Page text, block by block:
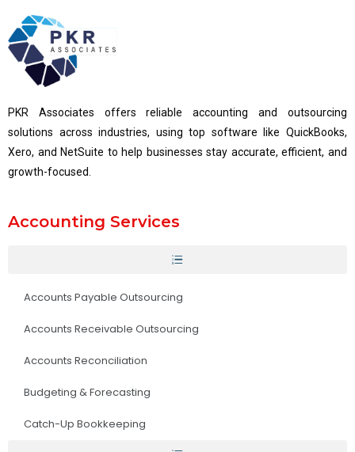
PKR Associates offers reliable accounting and outsourcing
solutions across industries, using top software like QuickBooks,
Xero, and NetSuite to help businesses stay accurate, efficient, and
growth-focused.
Accounting Services
Accounts Payable Outsourcing
Accounts Receivable Outsourcing
Accounts Reconciliation
Budgeting & Forecasting
Catch-Up Bookkeeping